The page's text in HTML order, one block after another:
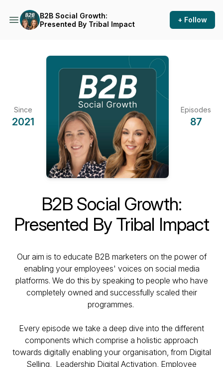
B2B Social Growth:
Presented By Tribal Impact
+ Follow
Since
2021
Episodes
87
B2B Social Growth:
Presented By Tribal Impact
Our aim is to educate B2B marketers on the power of
enabling your employees' voices on social media
platforms. We do this by speaking to people who have
completely owned and successfully scaled their
programmes.
Every episode we take a deep dive into the different
components which comprise a holistic approach
towards digitally enabling your organisation, from Digital
Selling, Leadership Digital Activation, Employee